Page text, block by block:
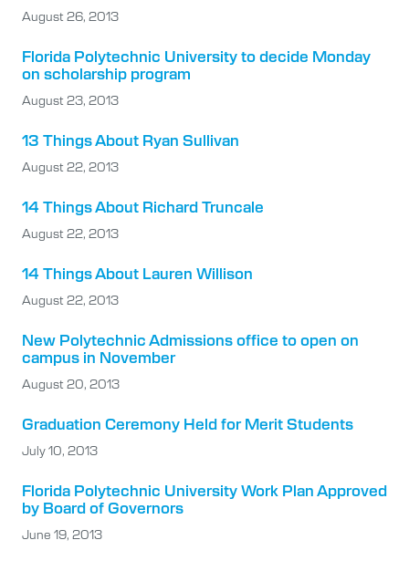
August 26, 2013
Florida Polytechnic University to decide Monday
on scholarship program
August 23, 2013
13 Things About Ryan Sullivan
August 22, 2013
14 Things About Richard Truncale
August 22, 2013
14 Things About Lauren Willison
August 22, 2013
New Polytechnic Admissions office to open on
campus in November
August 20, 2013
Graduation Ceremony Held for Merit Students
July 10, 2013
Florida Polytechnic University Work Plan Approved
by Board of Governors
June 19, 2013